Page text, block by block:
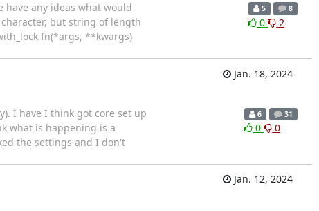
any ideas what would
character, but string of length
fn(*args, **kwargs)
5 8
0 2
Jan. 18, 2024
I have I think got core set up
what is happening is a
the settings and I don't
6 31
0 0
Jan. 12, 2024